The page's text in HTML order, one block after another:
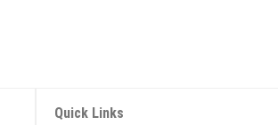
Quick Links